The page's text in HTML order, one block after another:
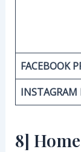
FACEBOOK
INSTAGRAM
8]